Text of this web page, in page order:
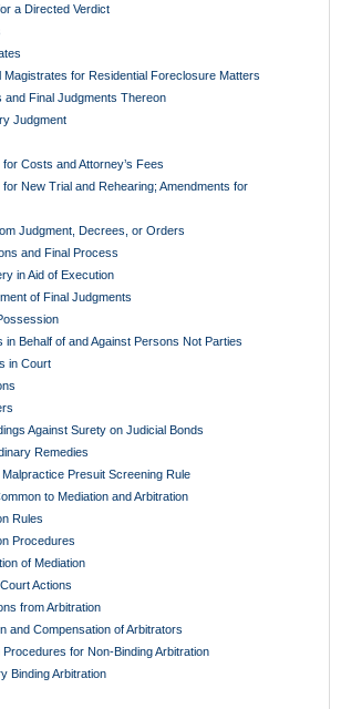
of Mediation
Actions
from Arbitration
and Compensation of Arbitrators
for Non-Binding Arbitration
Binding Arbitration
TOPICS
Procedure(22)
Law(9)
of Action, & Elements
Judgment(5)
(64)